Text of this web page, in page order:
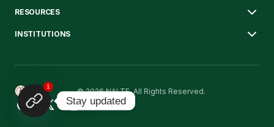
RESOURCES
INSTITUTIONS
© 2026 NALTF. All Rights Reserved.
1
Stay updated